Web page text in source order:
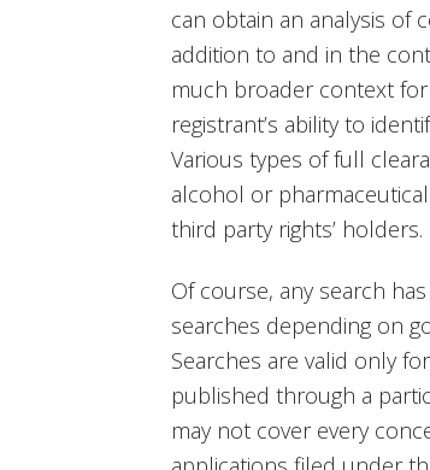
can obtain an analysis of
addition to and in the
much broader context
registrant’s ability to
Various types of full
alcohol or
third party rights’ holders.
Of course, any search
searches depending on
Searches are valid only
published through a
may not cover every